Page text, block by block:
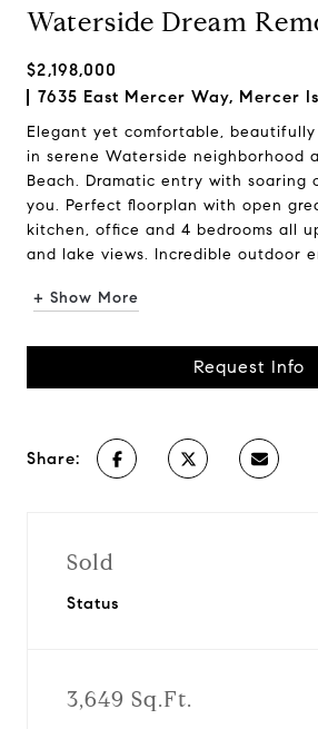
Waterside Dream
$2,198,000
7635 East Mercer Way, Mercer
Elegant yet comfortable, beautifully
in serene Waterside neighborhood
Beach. Dramatic entry with soaring
you. Perfect floorplan with open
kitchen, office and 4 bedrooms all
and lake views. Incredible outdoor
+ Show More
Request Info
Share:
Sold
Status
3,649 Sq.Ft.